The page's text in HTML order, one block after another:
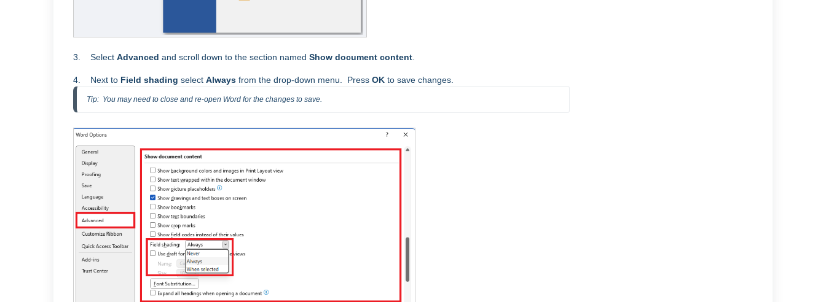
3. Select Advanced and scroll down to the section named Show document content
4. Next to Field shading select Always from the drop-down menu. Press OK to save changes.
Tip:  You may need to close and re-open Word for the changes to save.